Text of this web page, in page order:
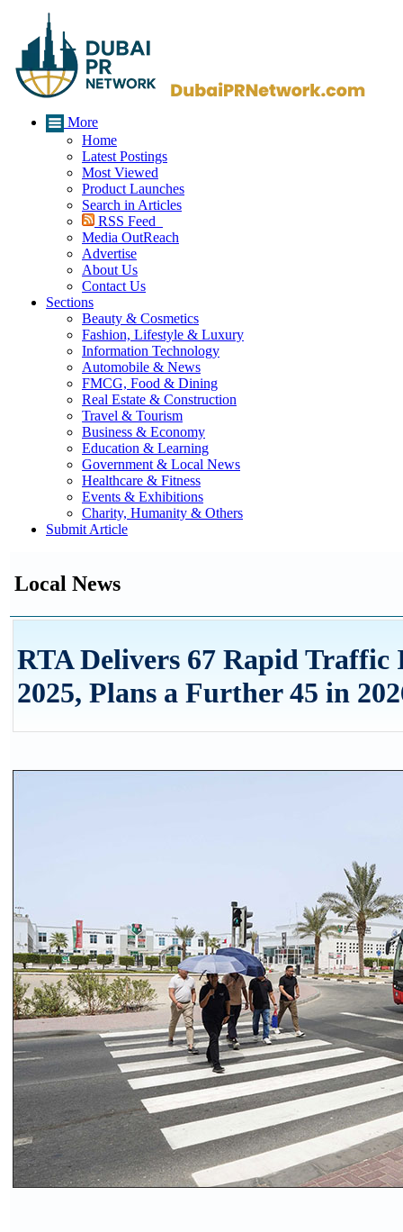
More
Home
Latest Postings
Most Viewed
Product Launches
Search in Articles
RSS Feed
Media OutReach
Advertise
About Us
Contact Us
Sections
Beauty & Cosmetics
Fashion, Lifestyle & Luxury
Information Technology
Automobile & News
FMCG, Food & Dining
Real Estate & Construction
Travel & Tourism
Business & Economy
Education & Learning
Government & Local News
Healthcare & Fitness
Events & Exhibitions
Charity, Humanity & Others
Submit Article
Local News
RTA Delivers 67 Rapid Traffic
2025, Plans a Further 45 in